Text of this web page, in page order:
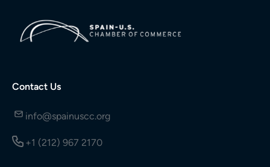
Contact Us
info@spainuscc.org
+1 (212) 967 2170